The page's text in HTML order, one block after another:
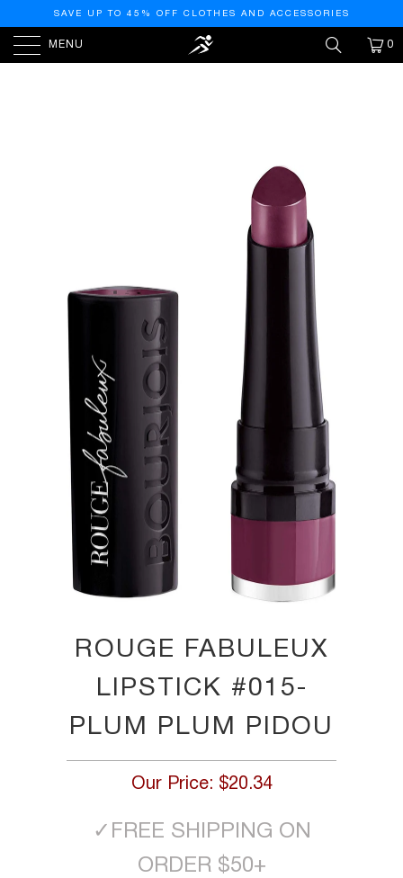
SAVE UP TO 45% OFF CLOTHES AND ACCESSORIES
MENU 0
ROUGE FABULEUX
LIPSTICK #015-
PLUM PLUM PIDOU
Our Price: $20.34
✓ FREE SHIPPING ON
ORDER $50+